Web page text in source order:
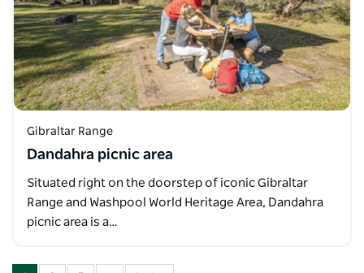
Gibraltar Range
Dandahra picnic area
Situated right on the doorstep of iconic Gibraltar
Range and Washpool World Heritage Area, Dandahra
picnic area is a…